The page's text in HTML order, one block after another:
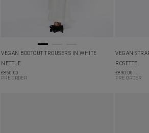
VEGAN BOOTCUT TROUSERS IN WHITE
NETTLE
£860.00
PRE ORDER
VEGAN
ROSETTE
£890.00
PRE ORDER